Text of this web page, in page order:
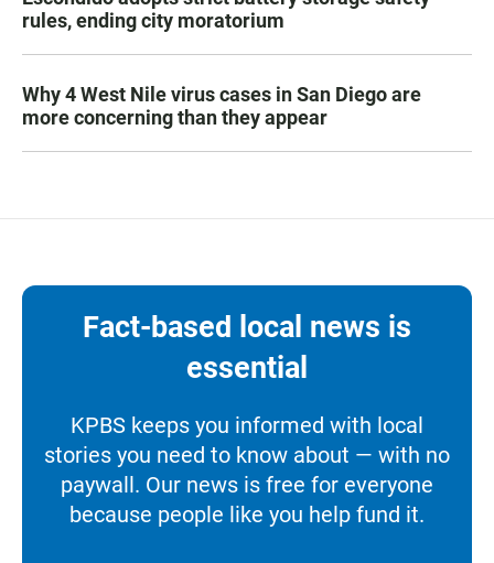
rules, ending city moratorium
Why 4 West Nile virus cases in San Diego are
more concerning than they appear
Fact-based local news is
essential
KPBS keeps you informed with local
stories you need to know about — with no
paywall. Our news is free for everyone
because people like you help fund it.